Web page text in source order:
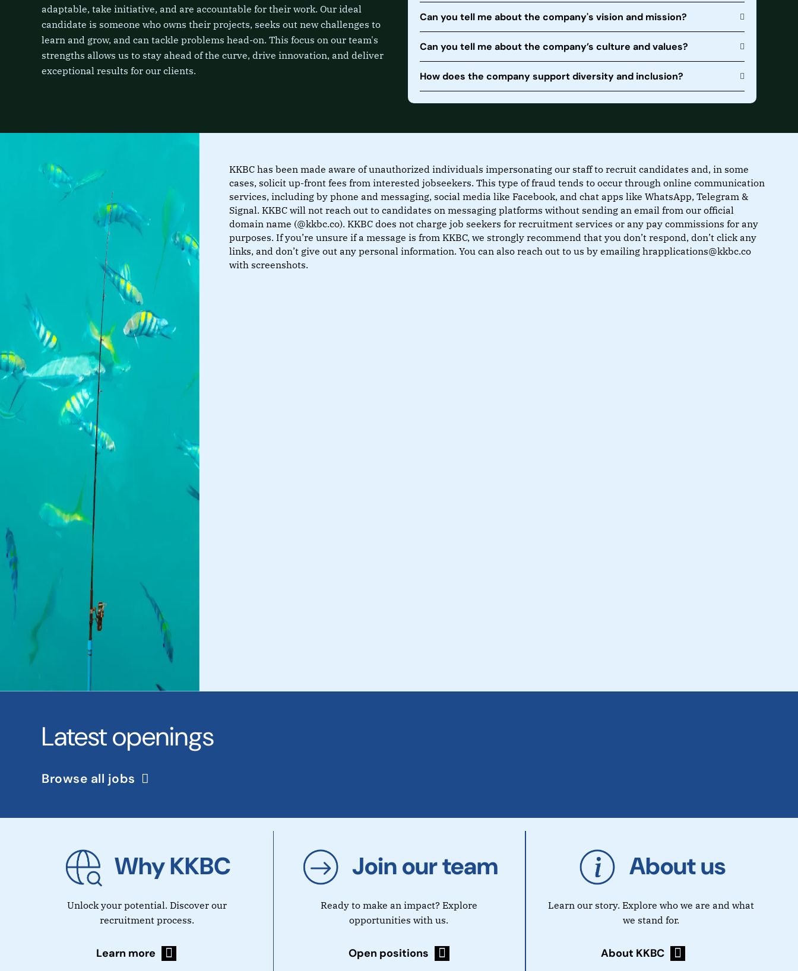
adaptable, take initiative, and are accountable for their work. Our ideal
candidate is someone who owns their projects, seeks out new challenges to
learn and grow, and can tackle problems head-on. This focus on our team's
strengths allows us to stay ahead of the curve, drive innovation, and deliver
exceptional results for our clients.
Can you tell me about the company's vision and mission?
Can you tell me about the company’s culture and values?
How does the company support diversity and inclusion?
KKBC has been made aware of unauthorized individuals impersonating our staff to recruit candidates and, in some
cases, solicit up-front fees from interested jobseekers. This type of fraud tends to occur through online communication
services, including by phone and messaging, social media like Facebook, and chat apps like WhatsApp, Telegram &
Signal. KKBC will not reach out to candidates on messaging platforms without sending an email from our official
domain name (@kkbc.co). KKBC does not charge job seekers for recruitment services or any pay commissions for any
purposes. If you’re unsure if a message is from KKBC, we strongly recommend that you don’t respond, don’t click any
links, and don’t give out any personal information. You can also reach out to us by emailing hrapplications@kkbc.co
with screenshots.
Latest openings
Browse all jobs
Why KKBC
Unlock your potential. Discover our
recruitment process.
Learn more
Join our team
Ready to make an impact? Explore
opportunities with us.
Open positions
About us
Learn our story. Explore who we are and what
we stand for.
About KKBC